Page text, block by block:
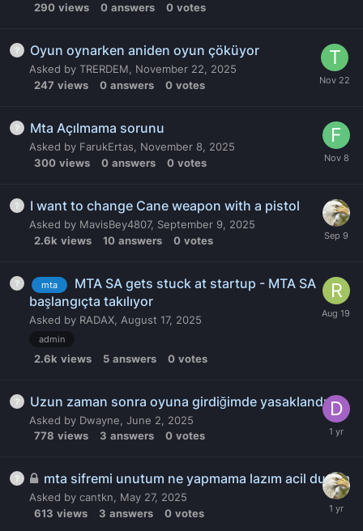
290 views 0 answers 0 votes
Oyun oynarken aniden oyun çöküyor
Asked by TRERDEM
November 22, 2025
247 views 0 answers 0 votes
Mta Açılmama sorunu
Asked by FarukErtas
November 8, 2025
300 views 0 answers 0 votes
I want to change Cane weapon with a pistol
Asked by MavisBey4807, September 9, 2025
2.6k views 10 answers 0 votes
mta
MTA SA gets stuck at startup - MTA SA
başlangıçta takılıyor
Asked by RADAX August 17, 2025
admin
2.6k views 5 answers 0 votes
Uzun zaman sonra oyuna girdiğimde yasaklandım
Asked by Dwayne June 2, 2025
778 views 3 answers 0 votes
mta sifremi unutum ne yapmama lazım acil durum
Asked by cantkn, May 27, 2025
613 views 3 answers 0 votes